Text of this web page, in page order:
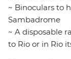
~ Binoculars to
Sambadrome
~ A disposable
to Rio or in Rio